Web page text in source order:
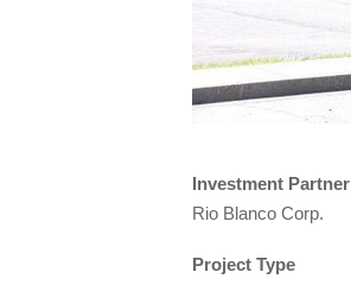
Investment Partner
Rio Blanco Corp.
Project Type